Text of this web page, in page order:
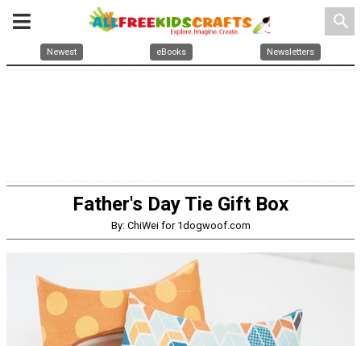
search
Newest eBooks Newsletters
Father's Day Tie Gift Box
By: ChiWei for 1dogwoof.com